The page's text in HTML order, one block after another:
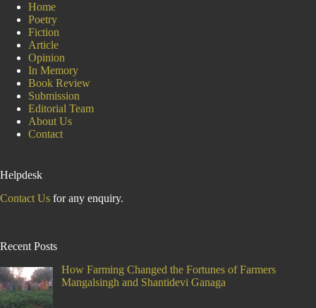
Home
Poetry
Fiction
Article
Opinion
In Memory
Book Review
Submission
Editorial Team
About Us
Contact
Helpdesk
Contact Us for any enquiry.
Recent Posts
How Farming Changed the Fortunes of Farmers
Mangalsingh and Shantidevi Ganaga